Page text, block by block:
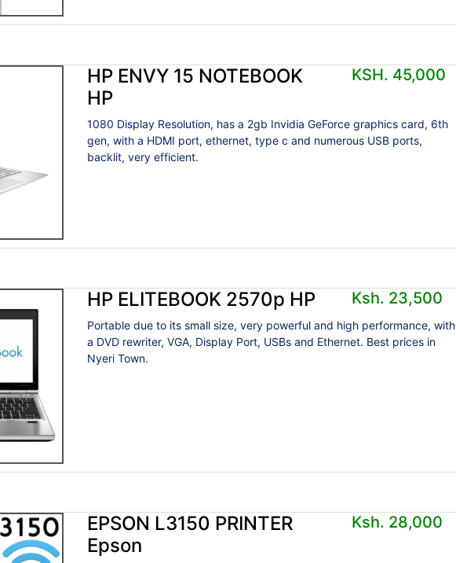
HP ENVY 15 NOTEBOOK
HP
KSH. 45,000
1080 Display Resolution, has a 2gb Invidia GeForce graphics card, 6th
gen, with a HDMI port, ethernet, type c and numerous USB ports,
backlit, very efficient.
HP ELITEBOOK 2570p HP Ksh. 23,500
Portable due to its small size, very powerful and high performance, with
a DVD rewriter, VGA, Display Port, USBs and Ethernet. Best prices in
Nyeri Town.
EPSON L3150 PRINTER
Epson
Ksh. 28,000